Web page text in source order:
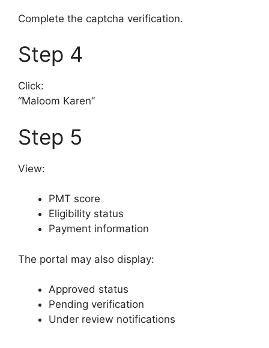
Complete the captcha verification.
Step 4
Click:
“Maloom Karen”
Step 5
View:
PMT score
Eligibility status
Payment information
The portal may also display:
Approved status
Pending verification
Under review notifications